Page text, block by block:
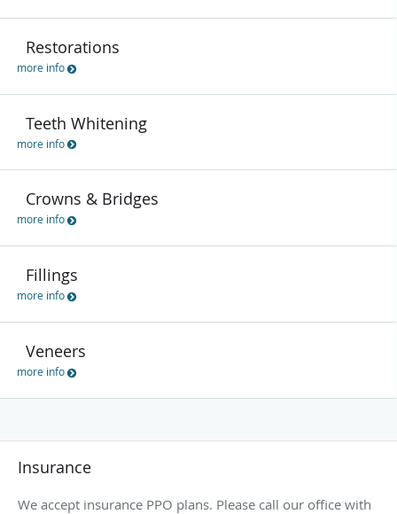
Restorations
more info
Teeth Whitening
more info
Crowns & Bridges
more info
Fillings
more info
Veneers
more info
Insurance
We accept insurance PPO plans. Please call our office with